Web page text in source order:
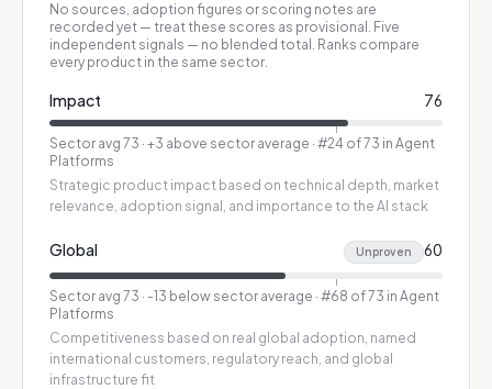
No sources, adoption figures or scoring notes are
recorded yet — treat these scores as provisional. Five
independent signals — no blended total. Ranks compare
every product in the same sector.
Impact 76
Sector avg 73 · +3 above sector average · #24 of 73 in Agent
Platforms
Strategic product impact based on technical depth, market
relevance, adoption signal, and importance to the AI stack
Global Unproven 60
Sector avg 73 · -13 below sector average · #68 of 73 in Agent
Platforms
Competitiveness based on real global adoption, named
international customers, regulatory reach, and global
infrastructure fit